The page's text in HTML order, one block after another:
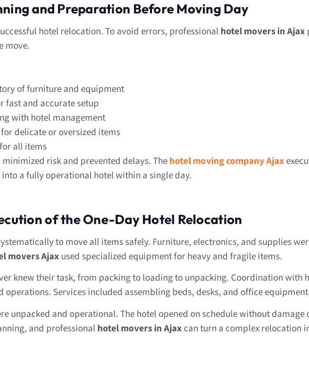
and Preparation Before Moving Day
hotel relocation. To avoid errors, professional hotel movers in Ajax
move.
of furniture and equipment
fast and accurate setup
with hotel management
delicate or oversized items
all items
risk and prevented delays. The hotel moving company Ajax
a fully operational hotel within a single day.
of the One-Day Hotel Relocation
to move all items safely. Furniture, electronics, and supplies
movers Ajax used specialized equipment for heavy and fragile items.
knew their task, from packing to loading to unpacking. Coordination with
Services included assembling beds, desks, and office
unpacked and operational. The hotel opened on schedule without damage
and professional hotel movers in Ajax can turn a complex relocation